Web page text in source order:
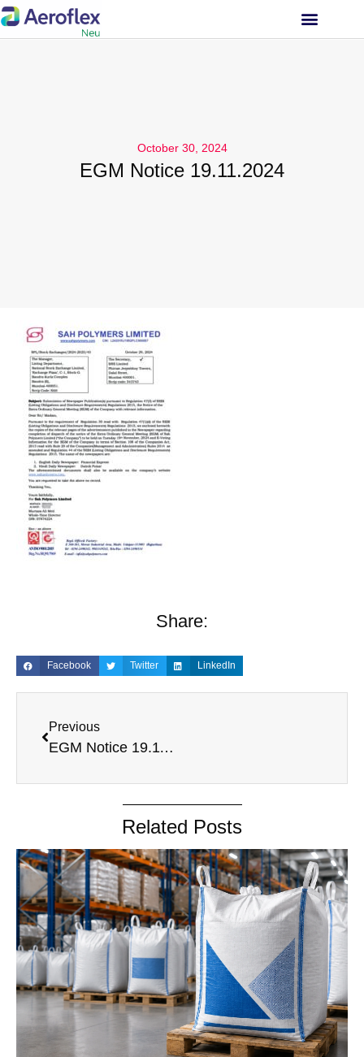
October 30, 2024
EGM Notice 19.11.2024
Share:
Facebook Twitter LinkedIn
Previous
EGM Notice 19.11.2024
Related Posts